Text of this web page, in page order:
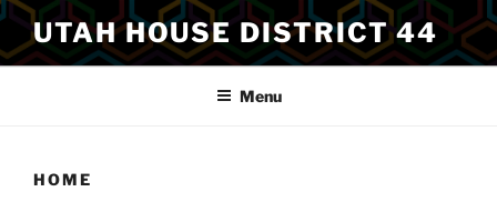
Skip
content
UTAH HOUSE DISTRICT 44
Menu
HOME